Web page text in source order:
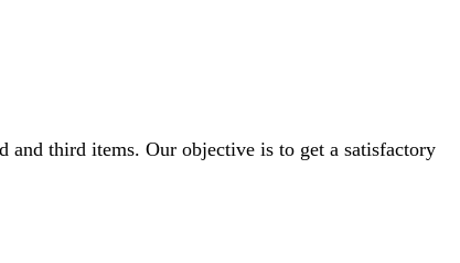
and third items. Our objective is to get a satisfactory